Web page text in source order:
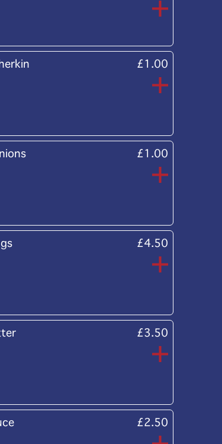
£1.00
£1.00
£4.50
£3.50
£2.50